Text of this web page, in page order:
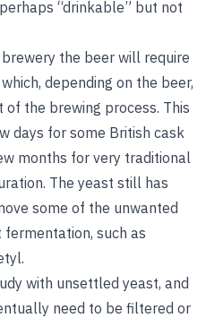
“drinkable” but not
the beer will require
depending on the beer,
the brewing process. This
days for some British cask
months for very traditional
. The yeast still has
some of the unwanted
such as
with unsettled yeast, and
need to be filtered or